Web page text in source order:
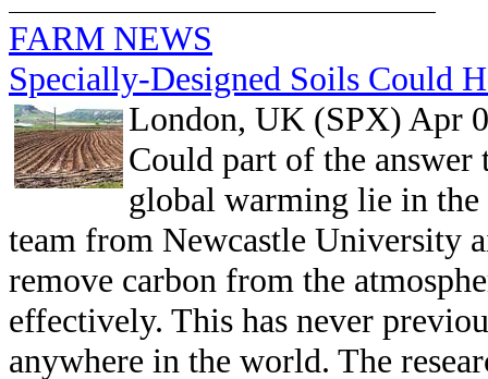
FARM NEWS
Specially-Designed Soils Could
London, UK (SPX) Apr
Could part of the
global warming lie in the
team from Newcastle University
remove carbon from the
effectively. This has never
anywhere in the world. The